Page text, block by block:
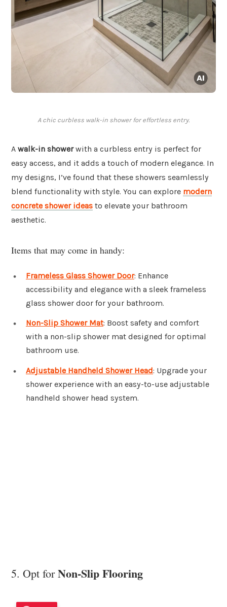
A chic curbless walk-in shower for effortless entry.
A walk-in showerwith a curbless entry is perfect for
easy access, and it adds a touch of modern elegance. In
my designs, I’ve found that these showers seamlessly
blend functionality with style. You can explore modern
concrete shower ideas to elevate your bathroom
aesthetic.
Items that may come in handy:
Frameless Glass Shower Door: Enhance
accessibility and elegance with a sleek frameless
glass shower door for your bathroom.
Non-Slip Shower Mat: Boost safety and comfort
with a non-slip shower mat designed for optimal
bathroom use.
Adjustable Handheld Shower Head: Upgrade your
shower experience with an easy-to-use adjustable
handheld shower head system.
5. Opt forNon-Slip Flooring